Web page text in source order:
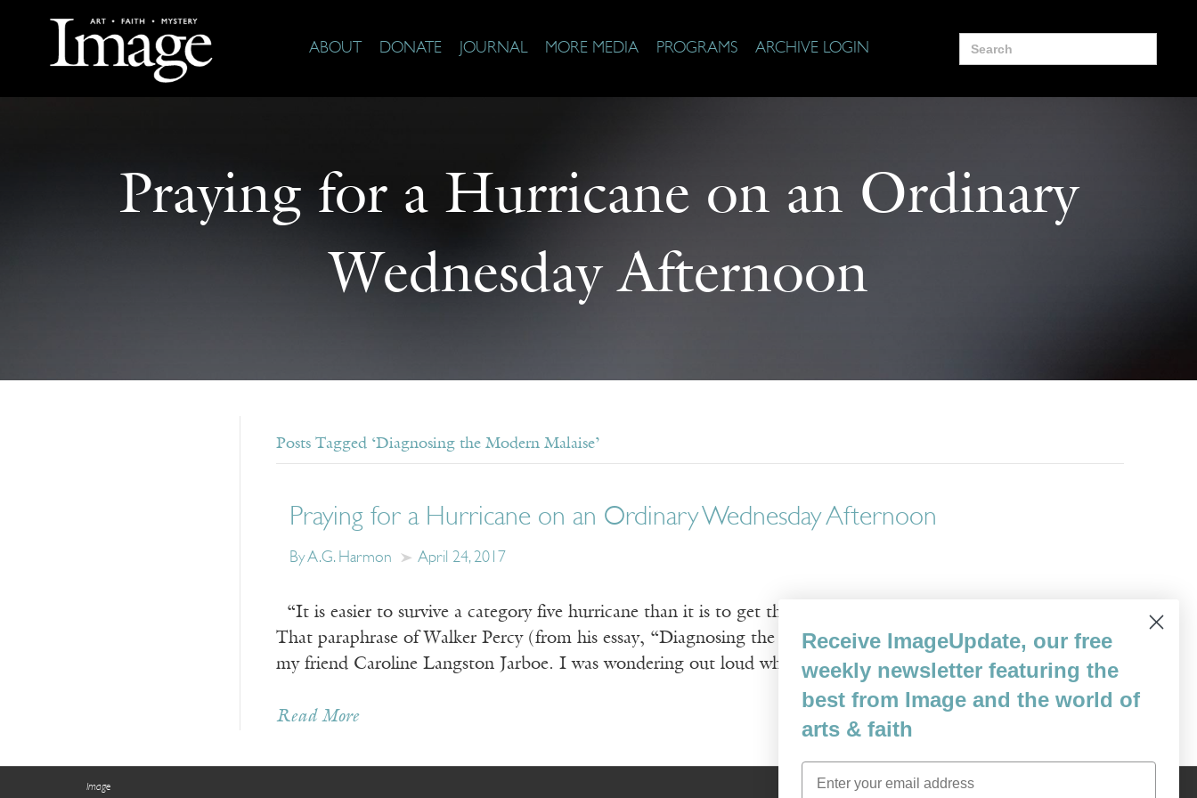
ABOUT DONATE JOURNAL MORE MEDIA PROGRAMS ARCHIVE LOGIN
Search
for:
Praying for a Hurricane on an Ordinary
Wednesday Afternoon
Posts Tagged ‘Diagnosing the Modern Malaise’
Praying for a Hurricane on an Ordinary Wednesday Afternoon
By A.G. Harmon April 24, 2017
“It is easier to survive a category five hurricane than it is to get through an ordinary Wednesday afternoon.”
That paraphrase of Walker Percy (from his essay, “Diagnosing the Modern Malaise”) was suggested to me by
my friend Caroline Langston Jarboe. I was wondering out loud why I would give anything to have back…
Read More
Image
Receive ImageUpdate, our free
weekly newsletter featuring the
best from Image and the world of
arts & faith
Email